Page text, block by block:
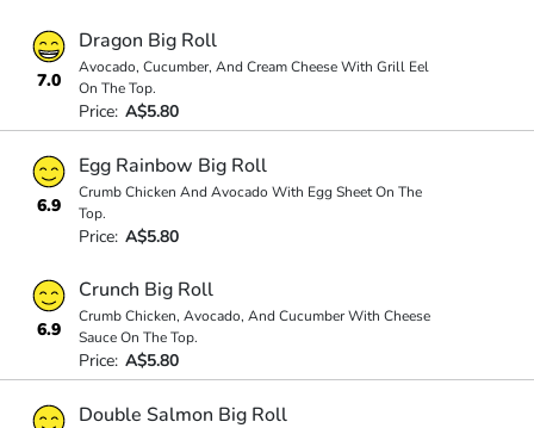
7.0
Dragon Big Roll
Avocado, Cucumber, And Cream Cheese With Grill Eel
On The Top.
Price: A$5.80
6.9
Egg Rainbow Big Roll
Crumb Chicken And Avocado With Egg Sheet On The
Top.
Price: A$5.80
6.9
Crunch Big Roll
Crumb Chicken, Avocado, And Cucumber With Cheese
Sauce On The Top.
Price: A$5.80
Double Salmon Big Roll